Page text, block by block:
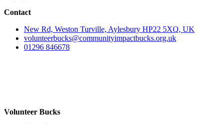
Contact
New Rd, Weston Turville, Aylesbury HP22 5XQ, UK
volunteerbucks@communityimpactbucks.org.uk
01296 846678
Volunteer Bucks